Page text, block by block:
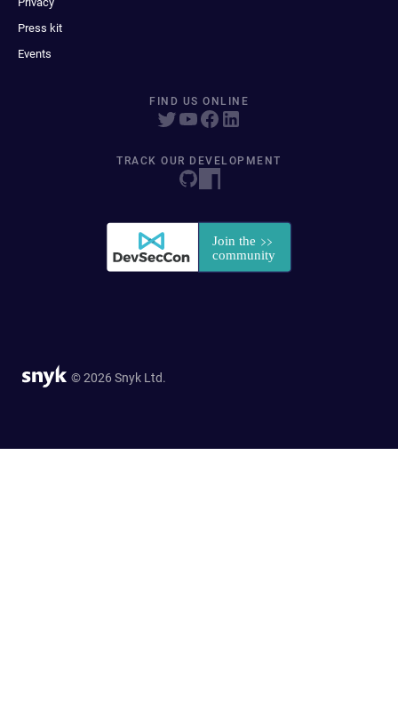
Press kit
Events
FIND US ONLINE
TRACK OUR DEVELOPMENT
© 2026 Snyk Ltd.